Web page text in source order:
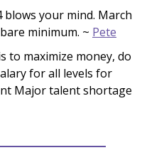
blows your mind. March
minimum. ~ Pete
to maximize money, do
for all levels for
Major talent shortage